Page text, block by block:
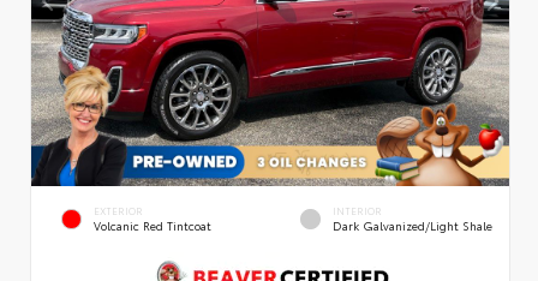
EXTERIOR
Volcanic Red Tintcoat
INTERIOR
Dark Galvanized/Light Shale